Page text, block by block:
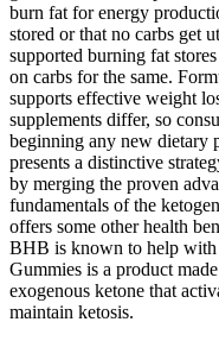
burn fat for energy
stored or that no carbs get
supported burning fat
on carbs for the same.
supports effective weight
supplements differ, so
beginning any new dietary
presents a distinctive
by merging the proven
fundamentals of the
offers some other health
BHB is known to help
Gummies is a product
exogenous ketone that
maintain ketosis.